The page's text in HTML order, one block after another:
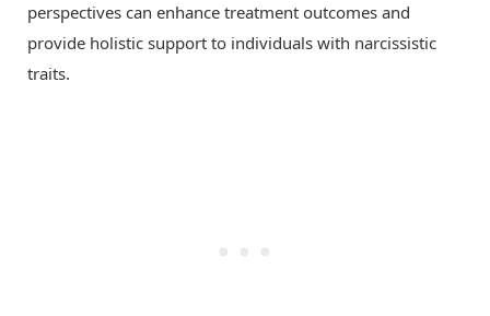
perspectives can enhance treatment outcomes and
provide holistic support to individuals with narcissistic
traits.